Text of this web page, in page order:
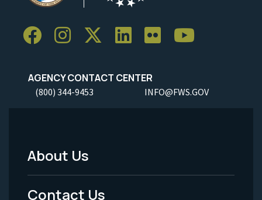
AGENCY CONTACT CENTER
(800) 344-9453 INFO@FWS.GOV
Footer
Menu
About Us
Contact Us